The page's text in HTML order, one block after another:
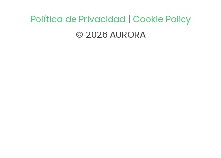
Política de Privacidad | Cookie Policy
© 2026 AURORA